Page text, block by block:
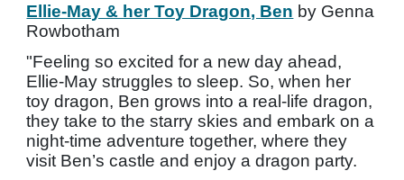
Ellie-May & her Toy Dragon, Ben by Genna
Rowbotham
"Feeling so excited for a new day ahead,
Ellie-May struggles to sleep. So, when her
toy dragon, Ben grows into a real-life dragon,
they take to the starry skies and embark on a
night-time adventure together, where they
visit Ben’s castle and enjoy a dragon party.